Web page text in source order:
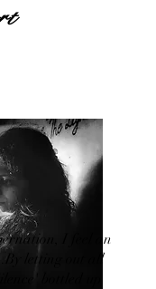
I feel an
letting out all
bottled up